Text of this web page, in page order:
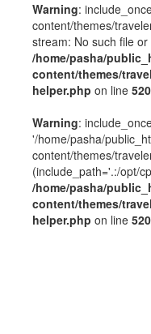
Warning:
content/themes/
stream: No such file
/home/pasha/
content/themes/
helper.php on line
Warning:
'/home/pasha/
content/themes/
(include_path='.:/opt/
/home/pasha/
content/themes/
helper.php on line